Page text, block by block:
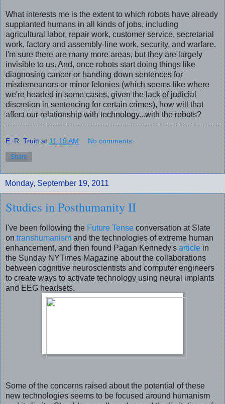
What interests me is the extent to which robots have already
supplanted humans in all kinds of jobs, including
agricultural labor, repair work, customer service, secretarial
work, factory and assembly-line work, security, and warfare.
I'm sure there are many more areas, but they are largely
invisible to us. And, once robots start doing things like
diagnosing cancer or handing down sentences for
misdemeanors or minor felonies (which seems like where
we're headed in some cases, given the lack of judicial
discretion in sentencing for certain crimes), how will that
affect our relationship with technology...with the robots?
E. R. Truitt at 11:19 AM No comments:
Share
Monday, September 19, 2011
Studies in Posthumanity II
I've been following the Future Tense conversation at Slate
on transhumanism and the technologies of extreme human
enhancement, and then found Pagan Kennedy's article in
the Sunday NYTimes Magazine about the collaborations
between cognitive neuroscientists and computer engineers
to create ways to activate technology using neural implants
and EEG headsets.
Some of the concerns raised about the potential of these
new technologies seems to be focused around humanism